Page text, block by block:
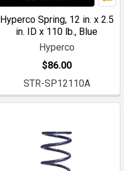
Hyperco Spring, 12 in. x 2.5
in. ID x 110 lb., Blue
Hyperco
$86.00
STR-SP12110A